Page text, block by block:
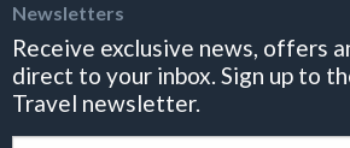
Newsletters
Receive exclusive news, offers
direct to your inbox. Sign up to
Travel newsletter.